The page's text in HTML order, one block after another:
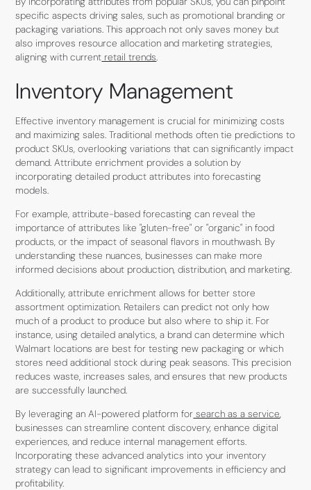
specific aspects driving sales, such as promotional branding or
packaging variations. This approach not only saves money but
also improves resource allocation and marketing strategies,
aligning with current retail trends.
Inventory Management
Effective inventory management is crucial for minimizing costs
and maximizing sales. Traditional methods often tie predictions to
product SKUs, overlooking variations that can significantly impact
demand. Attribute enrichment provides a solution by
incorporating detailed product attributes into forecasting
models.
For example, attribute-based forecasting can reveal the
importance of attributes like "gluten-free" or "organic" in food
products, or the impact of seasonal flavors in mouthwash. By
understanding these nuances, businesses can make more
informed decisions about production, distribution, and marketing.
Additionally, attribute enrichment allows for better store
assortment optimization. Retailers can predict not only how
much of a product to produce but also where to ship it. For
instance, using detailed analytics, a brand can determine which
Walmart locations are best for testing new packaging or which
stores need additional stock during peak seasons. This precision
reduces waste, increases sales, and ensures that new products
are successfully launched.
By leveraging an AI-powered platform for search as a service,
businesses can streamline content discovery, enhance digital
experiences, and reduce internal management efforts.
Incorporating these advanced analytics into your inventory
strategy can lead to significant improvements in efficiency and
profitability.